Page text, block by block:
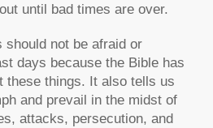
until bad times are over.
should not be afraid or
days because the Bible has
these things. It also tells us
and prevail in the midst of
attacks, persecution, and